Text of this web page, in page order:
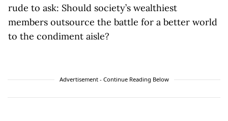
rude to ask: Should society’s wealthiest
members outsource the battle for a better world
to the condiment aisle?
Advertisement - Continue Reading Below